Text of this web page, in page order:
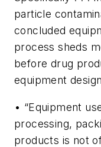
particle
concluded
process sheds
before drug
equipment
• “Equipment
processing,
products is not